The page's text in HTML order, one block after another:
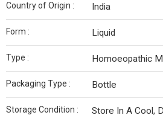
Country of Origin : India
Form : Liquid
Type : Homoeopathic
Packaging Type : Bottle
Storage Condition :
Store In A Cool,